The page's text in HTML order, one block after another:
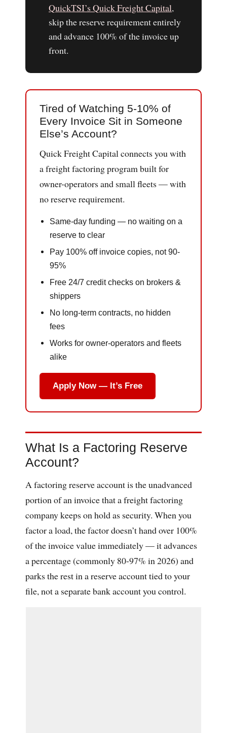
QuickTSI’s Quick Freight Capital,
skip the reserve requirement entirely
and advance 100% of the invoice up
front.
Tired of Watching 5-10% of
Every Invoice Sit in Someone
Else’s Account?
Quick Freight Capital connects you with
a freight factoring program built for
owner-operators and small fleets — with
no reserve requirement.
Same-day funding — no waiting on a
reserve to clear
Pay 100% off invoice copies, not 90-
95%
Free 24/7 credit checks on brokers &
shippers
No long-term contracts, no hidden
fees
Works for owner-operators and fleets
alike
Apply Now — It’s Free
What Is a Factoring Reserve
Account?
A factoring reserve account is the unadvanced
portion of an invoice that a freight factoring
company keeps on hold as security. When you
factor a load, the factor doesn’t hand over 100%
of the invoice value immediately — it advances
a percentage (commonly 80-97% in 2026) and
parks the rest in a reserve account tied to your
file, not a separate bank account you control.